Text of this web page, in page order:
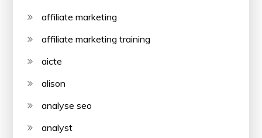
affiliate marketing
affiliate marketing training
aicte
alison
analyse seo
analyst